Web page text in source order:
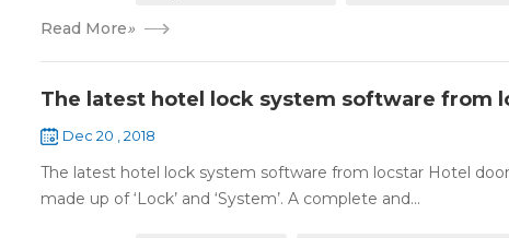
Read More»
The latest hotel lock system software from
Dec 20 , 2018
The latest hotel lock system software from locstar Hotel
made up of ‘Lock’ and ‘System’. A complete and...